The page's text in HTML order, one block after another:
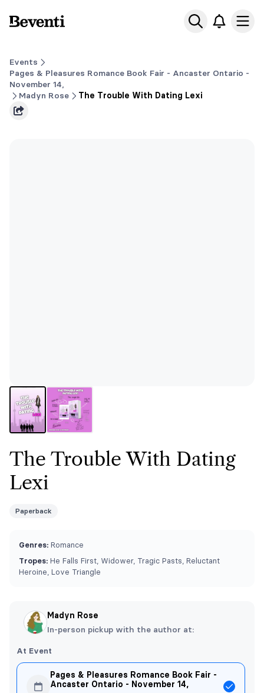
Beventi
Events
Pages & Pleasures Romance Book Fair - Ancaster Ontario -
November 14,
Madyn Rose
The Trouble With Dating Lexi
The Trouble With Dating
Lexi
Paperback
Genres: Romance
Tropes: He Falls First, Widower, Tragic Pasts, Reluctant
Heroine, Love Triangle
Madyn Rose
In-person pickup with the author at:
At Event
Pages & Pleasures Romance Book Fair -
Ancaster Ontario - November 14,